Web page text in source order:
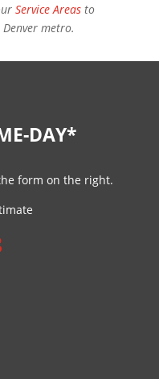
Service Areasto
metro.
DAY*
form on the right.